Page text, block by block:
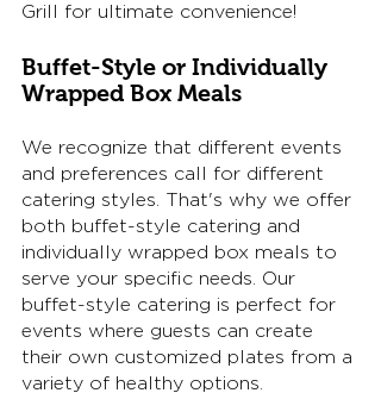
Grill for ultimate convenience!
Buffet-Style or Individually
Wrapped Box Meals
We recognize that different events
and preferences call for different
catering styles. That's why we offer
both buffet-style catering and
individually wrapped box meals to
serve your specific needs. Our
buffet-style catering is perfect for
events where guests can create
their own customized plates from a
variety of healthy options.